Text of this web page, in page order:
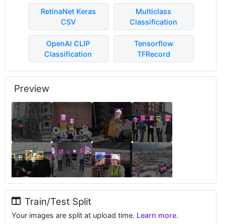
RetinaNet Keras
CSV
Multiclass
Classification
OpenAI CLIP
Classification
Tensorflow
TFRecord
Preview
Train/Test Split
Your images are split at upload time. Learn more.